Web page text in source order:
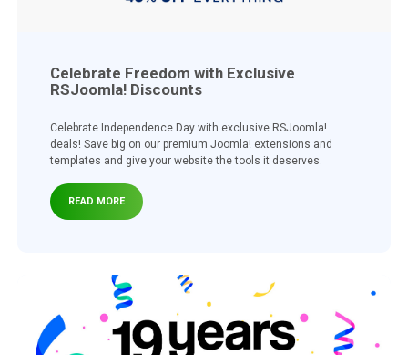
Celebrate Freedom with Exclusive
RSJoomla! Discounts
Celebrate Independence Day with exclusive RSJoomla!
deals! Save big on our premium Joomla! extensions and
templates and give your website the tools it deserves.
READ MORE